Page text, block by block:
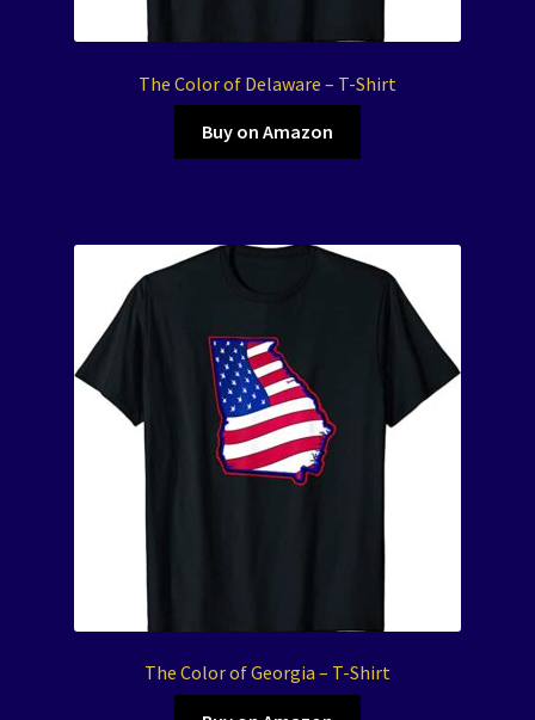
The Color of Delaware – T-Shirt
Buy on Amazon
The Color of Georgia – T-Shirt